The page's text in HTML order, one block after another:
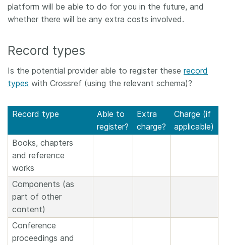
platform will be able to do for you in the future, and
whether there will be any extra costs involved.
Record types
Is the potential provider able to register these record
types with Crossref (using the relevant schema)?
Record type
Able to
register?
Extra
charge?
Charge (if
applicable)
Books, chapters
and reference
works
Components (as
part of other
content)
Conference
proceedings and